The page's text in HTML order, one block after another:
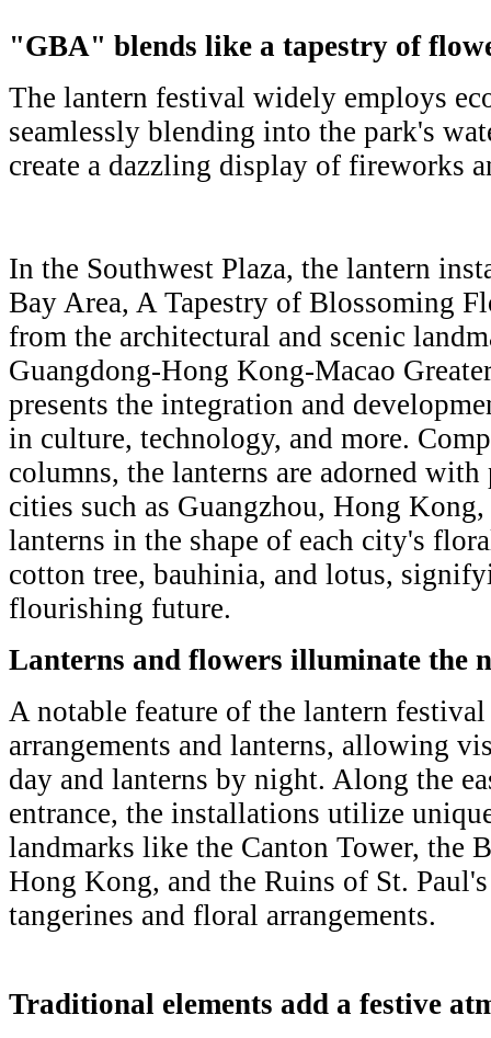
"GBA" blends like a tapestry of
The lantern festival widely employs
seamlessly blending into the park's
create a dazzling display of fireworks
In the Southwest Plaza, the lantern
Bay Area, A Tapestry of Blossoming
from the architectural and scenic
Guangdong-Hong Kong-Macao
presents the integration and
in culture, technology, and more.
columns, the lanterns are adorned
cities such as Guangzhou, Hong
lanterns in the shape of each city's
cotton tree, bauhinia, and lotus,
flourishing future.
Lanterns and flowers illuminate the
A notable feature of the lantern
arrangements and lanterns, allowing
day and lanterns by night. Along the
entrance, the installations utilize
landmarks like the Canton Tower, the
Hong Kong, and the Ruins of St.
tangerines and floral arrangements.
Traditional elements add a festive